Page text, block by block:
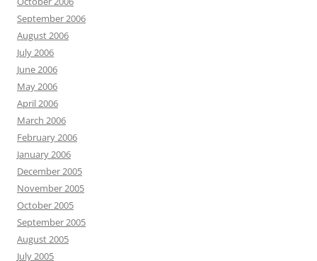
September 2006
August 2006
July 2006
June 2006
May 2006
April 2006
March 2006
February 2006
January 2006
December 2005
November 2005
October 2005
September 2005
August 2005
July 2005